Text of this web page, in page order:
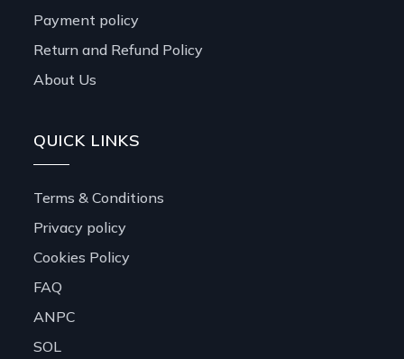
Payment policy
Return and Refund Policy
About Us
QUICK LINKS
Terms & Conditions
Privacy policy
Cookies Policy
FAQ
ANPC
SOL